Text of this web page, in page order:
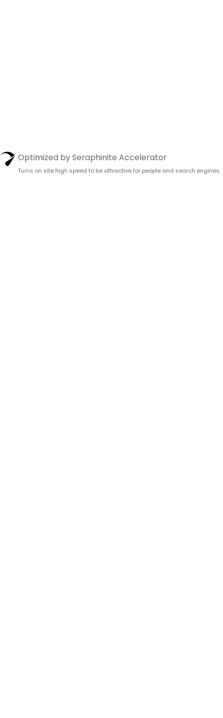
Optimized by Seraphinite Accelerator
Turns on site high speed to be attractive for people and search engines.